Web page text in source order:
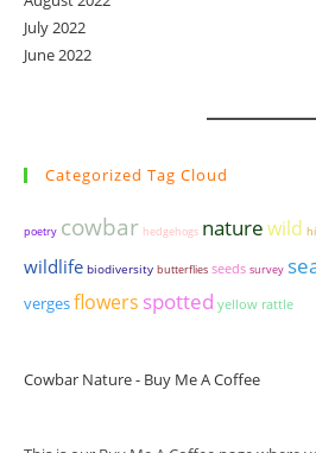
July 2022
June 2022
Categorized Tag Cloud
poetry cowbar hedgehogs naturewild
wildlife biodiversity butterflies seeds survey
vergesflowers spotted yellow rattle
Cowbar Nature - Buy Me A Coffee